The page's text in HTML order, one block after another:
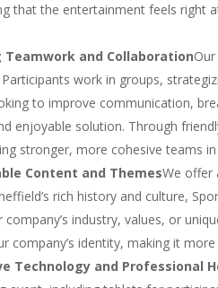
that the entertainment feels right
Teamwork and Collaboration
work in groups,
to improve communication,
enjoyable solution. Through
stronger, more cohesive teams
Content and ThemesWe offer
rich history and culture,
company’s industry, values, or
company’s identity, making it
Technology and Professional